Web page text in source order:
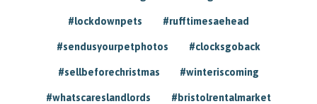
#lockdownpets #rufftimesaehead
#sendusyourpetphotos #clocksgoback
#sellbeforechristmas #winteriscoming
#whatscareslandlords #bristolrentalmarket